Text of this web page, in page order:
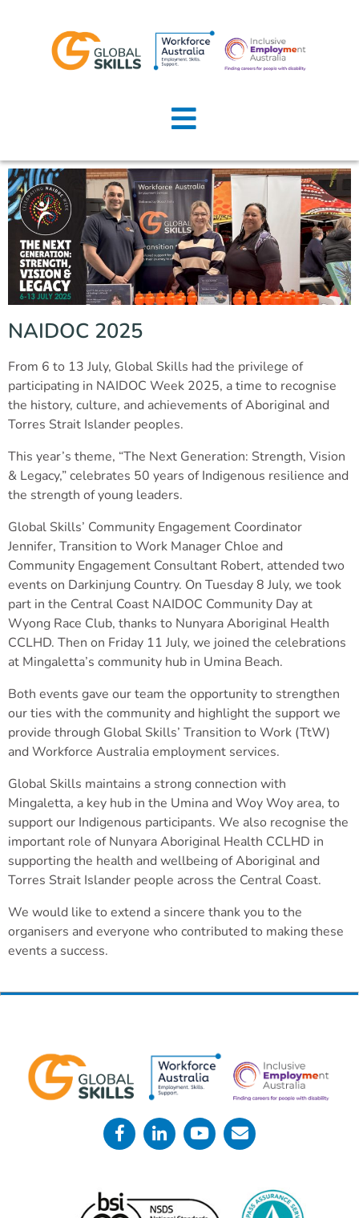
Home
Job Seekers
Employers
News
Locations
NAIDOC 2025
From 6 to 13 July, Global Skills had the privilege of
participating in NAIDOC Week 2025, a time to recognise
the history, culture, and achievements of Aboriginal and
Torres Strait Islander peoples.
This year’s theme, “The Next Generation: Strength, Vision
& Legacy,” celebrates 50 years of Indigenous resilience and
the strength of young leaders.
Global Skills’ Community Engagement Coordinator
Jennifer, Transition to Work Manager Chloe and
Community Engagement Consultant Robert, attended two
events on Darkinjung Country. On Tuesday 8 July, we took
part in the Central Coast NAIDOC Community Day at
Wyong Race Club, thanks to Nunyara Aboriginal Health
CCLHD. Then on Friday 11 July, we joined the celebrations
at Mingaletta’s community hub in Umina Beach.
Both events gave our team the opportunity to strengthen
our ties with the community and highlight the support we
provide through Global Skills’ Transition to Work (TtW)
and Workforce Australia employment services.
Global Skills maintains a strong connection with
Mingaletta, a key hub in the Umina and Woy Woy area, to
support our Indigenous participants. We also recognise the
important role of Nunyara Aboriginal Health CCLHD in
supporting the health and wellbeing of Aboriginal and
Torres Strait Islander people across the Central Coast.
We would like to extend a sincere thank you to the
organisers and everyone who contributed to making these
events a success.